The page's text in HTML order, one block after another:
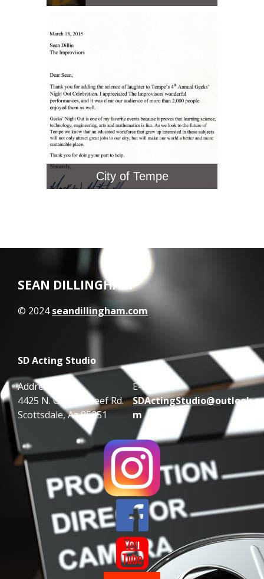
City of Tempe
SEAN DILLINGHAM
© 2024seandillingham.com
SD Acting Studio
Address:
4425 N. Granite Reef Rd.
Scottsdale, Az 85251
E-mail:
SDActingStudio@o
m

